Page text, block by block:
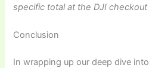
specific total at the DJI checkout
Conclusion
In wrapping up our deep dive